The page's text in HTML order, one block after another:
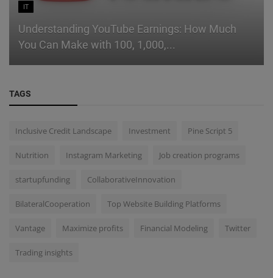
IT
Understanding YouTube Earnings: How Much
You Can Make with 100, 1,000,...
TAGS
Inclusive Credit Landscape Investment Pine Script 5
Nutrition Instagram Marketing Job creation programs
startupfunding CollaborativeInnovation
BilateralCooperation Top Website Building Platforms
Vantage Maximize profits Financial Modeling Twitter
Trading insights